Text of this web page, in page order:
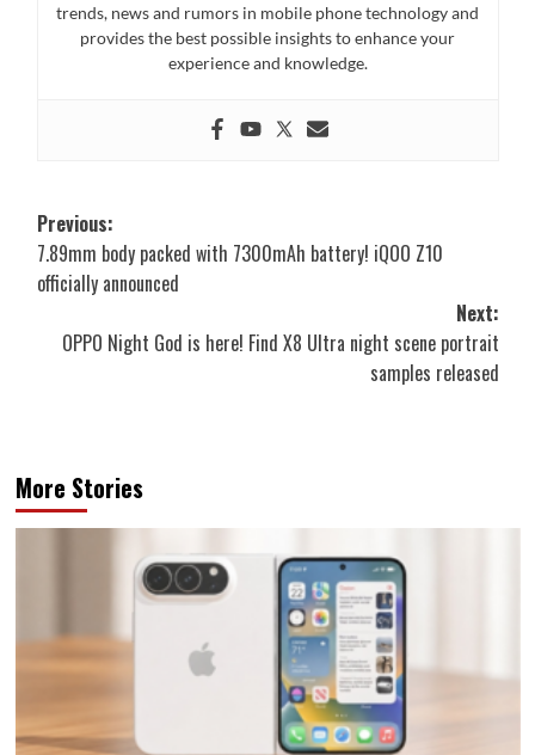
trends, news and rumors in mobile phone technology and
provides the best possible insights to enhance your
experience and knowledge.
Post
navigation
Previous:
7.89mm body packed with 7300mAh battery! iQOO Z10
officially announced
Next:
OPPO Night God is here! Find X8 Ultra night scene portrait
samples released
More Stories